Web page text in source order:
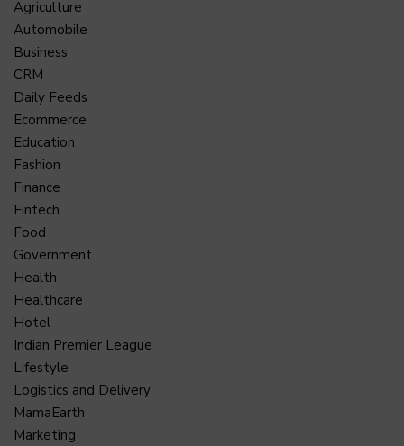
Agriculture
Automobile
Business
CRM
Daily Feeds
Ecommerce
Education
Fashion
Finance
Fintech
Food
Government
Health
Healthcare
Hotel
Indian Premier League
Lifestyle
Logistics and Delivery
MamaEarth
Marketing